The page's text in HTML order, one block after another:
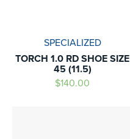
SPECIALIZED
TORCH 1.0 RD SHOE SIZE
45 (11.5)
$140.00